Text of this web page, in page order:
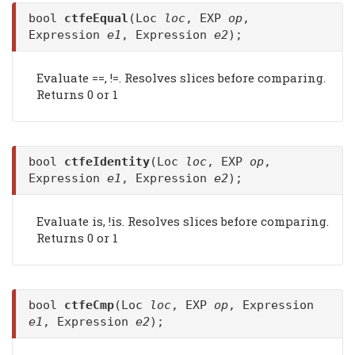
bool ctfeEqual (Loc loc, EXP op,
Expression e1 , Expression e2);
Evaluate ==, !=. Resolves slices before comparing.
Returns 0 or 1
bool ctfeIdentity(Loc loc, EXP op,
Expression e1 , Expression e2);
Evaluate is, !is. Resolves slices before comparing.
Returns 0 or 1
bool ctfeCmp(Loc loc, EXP op, Expression
e1 , Expression e2);